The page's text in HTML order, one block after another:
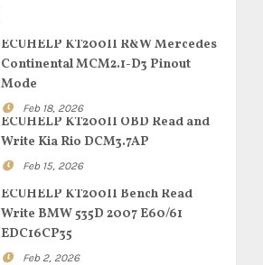
ECUHELP KT200II R&W Mercedes
Continental MCM2.1-D3 Pinout
Mode
Feb 18, 2026
ECUHELP KT200II OBD Read and
Write Kia Rio DCM3.7AP
Feb 15, 2026
ECUHELP KT200II Bench Read
Write BMW 535D 2007 E60/61
EDC16CP35
Feb 2, 2026